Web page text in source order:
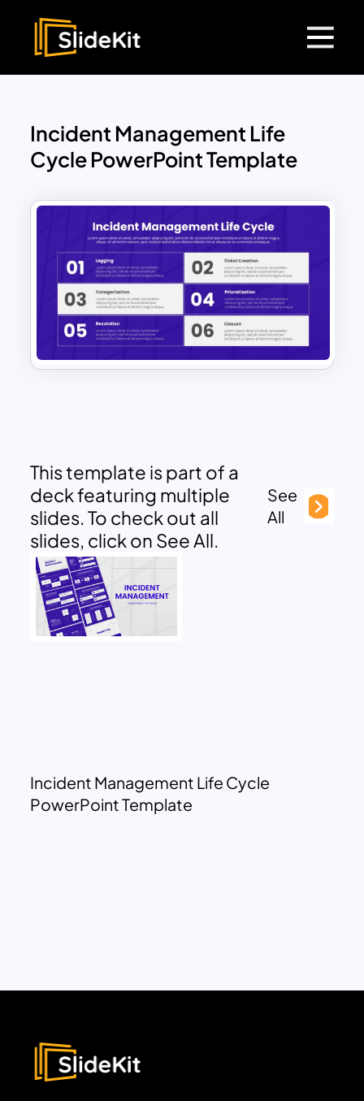
Incident Management Life
Cycle PowerPoint Template
This template is part of a
deck featuring multiple
slides. To check out all
slides, click on See All.
See
All
Incident Management Life Cycle
PowerPoint Template